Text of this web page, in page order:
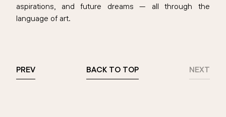
aspirations, and future dreams — all through the
language of art.
PREV BACK TO TOP NEXT